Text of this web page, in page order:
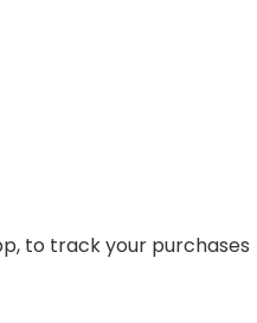
to track your purchases